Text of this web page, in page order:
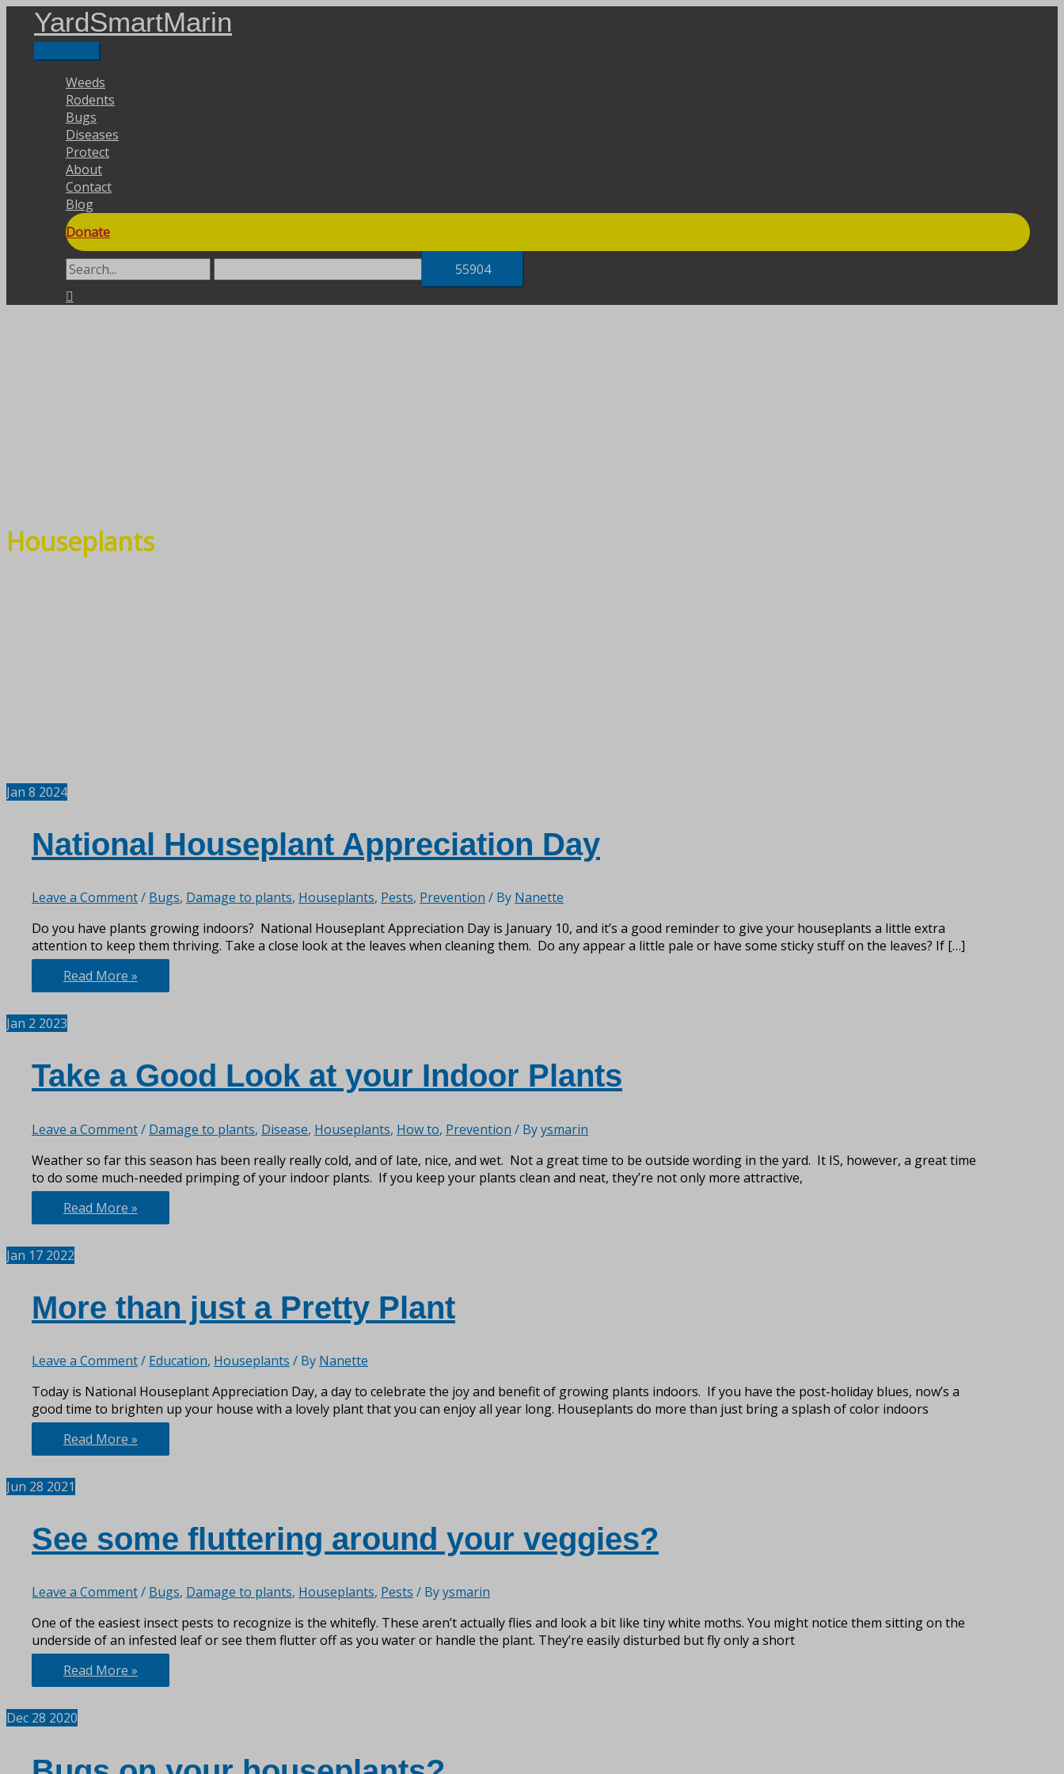
YardSmartMarin
Main
Menu
Weeds
Rodents
Bugs
Diseases
Protect
About
Contact
Blog
Donate
Search
for:
Houseplants
Jan 8 2024
National Houseplant Appreciation Day
Leave a Comment/ Bugs, Damage to plants, Houseplants, Pests, Prevention / By Nanette
Do you have plants growing indoors? National Houseplant Appreciation Day is January 10, and it’s a good reminder to give your houseplants a little extra
attention to keep them thriving. Take a close look at the leaves when cleaning them. Do any appear a little pale or have some sticky stuff on the leaves? If […]
National
Houseplant
Day
Read More »
Jan 2 2023
Take a Good Look at your Indoor Plants
Leave a Comment/ Damage to plants, Disease, Houseplants, How to, Prevention / Byysmarin
Weather so far this season has been really really cold, and of late, nice, and wet. Not a great time to be outside wording in the yard. It IS, however, a great time
to do some much-needed primping of your indoor plants. If you keep your plants clean and neat, they’re not only more attractive,
Take
a
Look
Indoor
Plants
Read More »
Jan 17 2022
More than just a Pretty Plant
Leave a Comment/ Education, Houseplants / By Nanette
Today is National Houseplant Appreciation Day, a day to celebrate the joy and benefit of growing plants indoors. If you have the post-holiday blues, now’s a
good time to brighten up your house with a lovely plant that you can enjoy all year long. Houseplants do more than just bring a splash of color indoors
More
than
a
Read More »
Jun 28 2021
See some fluttering around your veggies?
Leave a Comment/ Bugs, Damage to plants, Houseplants, Pests / Byysmarin
One of the easiest insect pests to recognize is the whitefly. These aren’t actually flies and look a bit like tiny white moths. You might notice them sitting on the
underside of an infested leaf or see them flutter off as you water or handle the plant. They’re easily disturbed but fly only a short
See
some
around
Read More »
Dec 28 2020